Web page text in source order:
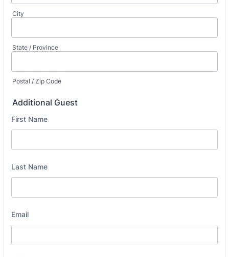
City
State / Province
Postal / Zip Code
Additional Guest